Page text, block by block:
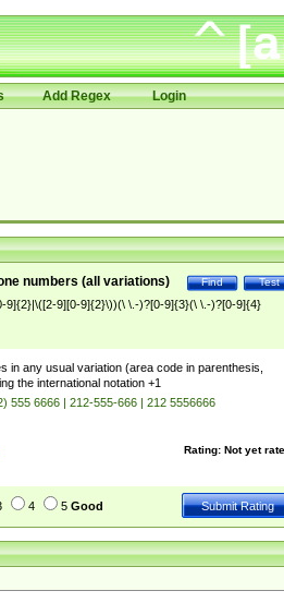
Add Regex Login
Test
Find
numbers (all variations)
9]{2}|\([2-9][0-9]{2}\))(\ \.-)?[0-9]{3}(\ \.-)?[0-9]{4}
in any usual variation (area code in parenthesis,
the international notation +1
555 6666 | 212-555-666 | 212 5556666
Rating: Not yet
4 5 Good